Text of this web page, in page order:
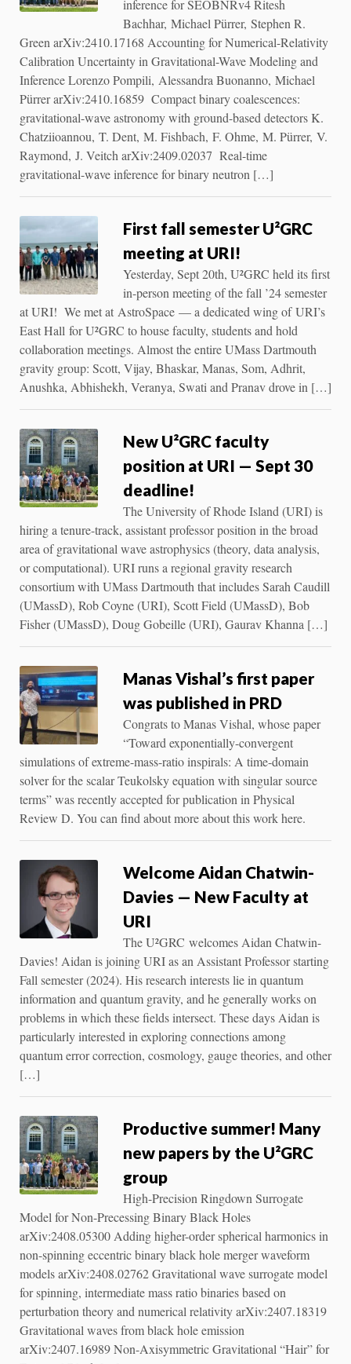
inference for SEOBNRv4 Ritesh
Bachhar, Michael Pürrer, Stephen R.
Green arXiv:2410.17168 Accounting for Numerical-Relativity
Calibration Uncertainty in Gravitational-Wave Modeling and
Inference Lorenzo Pompili, Alessandra Buonanno, Michael
Pürrer arXiv:2410.16859 Compact binary coalescences:
gravitational-wave astronomy with ground-based detectors K.
Chatziioannou, T. Dent, M. Fishbach, F. Ohme, M. Pürrer, V.
Raymond, J. Veitch arXiv:2409.02037 Real-time
gravitational-wave inference for binary neutron […]
First fall semester U²GRC
meeting at URI!
Yesterday, Sept 20th, U²GRC held its first
in-person meeting of the fall ’24 semester
at URI! We met at AstroSpace — a dedicated wing of URI’s
East Hall for U²GRC to house faculty, students and hold
collaboration meetings. Almost the entire UMass Dartmouth
gravity group: Scott, Vijay, Bhaskar, Manas, Som, Adhrit,
Anushka, Abhishekh, Veranya, Swati and Pranav drove in […]
New U²GRC faculty
position at URI — Sept 30
deadline!
The University of Rhode Island (URI) is
hiring a tenure-track, assistant professor position in the broad
area of gravitational wave astrophysics (theory, data analysis,
or computational). URI runs a regional gravity research
consortium with UMass Dartmouth that includes Sarah Caudill
(UMassD), Rob Coyne (URI), Scott Field (UMassD), Bob
Fisher (UMassD), Doug Gobeille (URI), Gaurav Khanna […]
Manas Vishal’s first paper
was published in PRD
Congrats to Manas Vishal, whose paper
“Toward exponentially-convergent
simulations of extreme-mass-ratio inspirals: A time-domain
solver for the scalar Teukolsky equation with singular source
terms” was recently accepted for publication in Physical
Review D. You can find about more about this work here.
Welcome Aidan Chatwin-
Davies — New Faculty at
URI
The U²GRC welcomes Aidan Chatwin-
Davies! Aidan is joining URI as an Assistant Professor starting
Fall semester (2024). His research interests lie in quantum
information and quantum gravity, and he generally works on
problems in which these fields intersect. These days Aidan is
particularly interested in exploring connections among
quantum error correction, cosmology, gauge theories, and other
[…]
Productive summer! Many
new papers by the U²GRC
group
High-Precision Ringdown Surrogate
Model for Non-Precessing Binary Black Holes
arXiv:2408.05300 Adding higher-order spherical harmonics in
non-spinning eccentric binary black hole merger waveform
models arXiv:2408.02762 Gravitational wave surrogate model
for spinning, intermediate mass ratio binaries based on
perturbation theory and numerical relativity arXiv:2407.18319
Gravitational waves from black hole emission
arXiv:2407.16989 Non-Axisymmetric Gravitational “Hair” for